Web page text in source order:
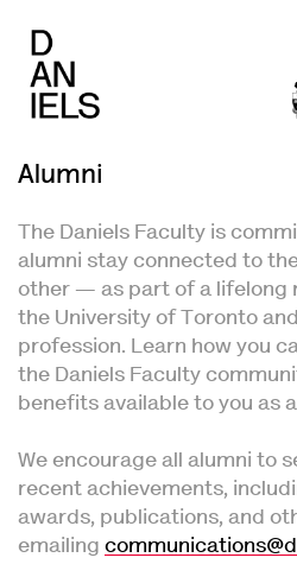
main
content
Alumni
The Daniels Faculty is
alumni stay connected to
other — as part of a lifelong
the University of Toronto
profession. Learn how you
the Daniels Faculty
benefits available to you as
We encourage all alumni to
recent achievements,
awards, publications, and
emailing